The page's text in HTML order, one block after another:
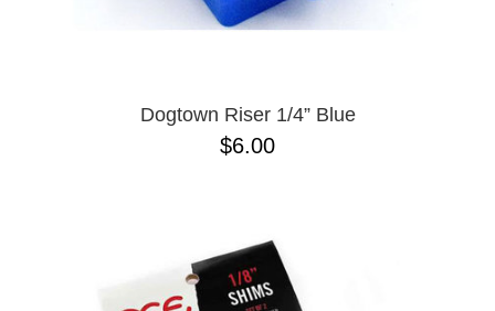
Dogtown Riser 1/4” Blue
$6.00